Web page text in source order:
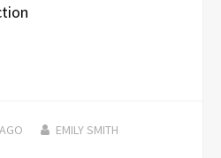
AGO EMILY SMITH